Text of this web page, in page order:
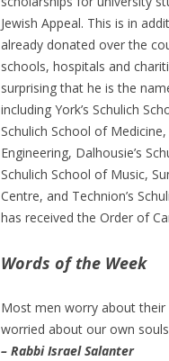
Jewish Appeal. This is in
already donated over the
schools, hospitals and
surprising that he is the
including York’s Schulich
Schulich School of
Engineering, Dalhousie’s
Schulich School of Music,
Centre, and Technion’s
has received the Order of
Words of the Week
Most men worry about their
worried about our own
– Rabbi Israel Salanter